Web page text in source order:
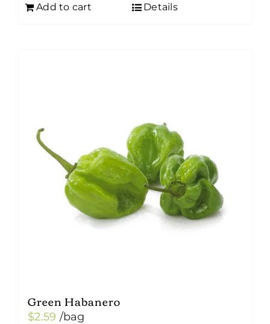
Add to cart Details
Green Habanero
$2.59 /bag